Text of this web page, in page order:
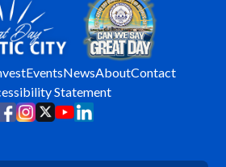
EventsNewsAboutContact
Statement